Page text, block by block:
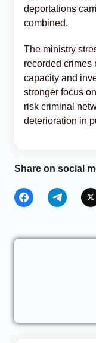
deportations
combined.
The ministry
recorded crimes
capacity and
stronger focus
risk criminal
deterioration in
Share on social